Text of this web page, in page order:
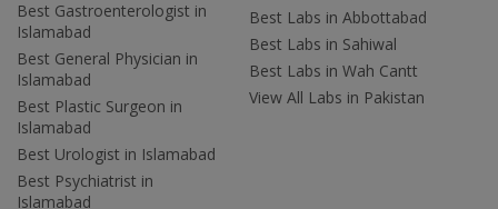
Best Gastroenterologist in
Islamabad
Best General Physician in
Islamabad
Best Plastic Surgeon in
Islamabad
Best Urologist in Islamabad
Best Psychiatrist in
Islamabad
Best Labs in Abbottabad
Best Labs in Sahiwal
Best Labs in Wah Cantt
View All Labs in Pakistan